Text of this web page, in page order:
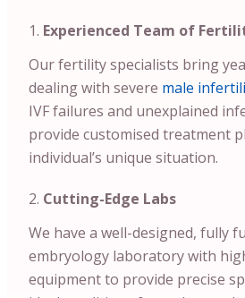
Experienced Team of
Our fertility specialists bring
dealing with severe male
IVF failures and unexplained
provide customised treatment
individual’s unique situation.
Cutting-Edge Labs
We have a well-designed, fully
embryology laboratory with
equipment to provide precise